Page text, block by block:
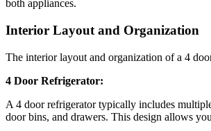
both appliances.
Interior Layout and Organization
The interior layout and organization of a 4
4 Door Refrigerator:
A 4 door refrigerator typically includes
door bins, and drawers. This design allows